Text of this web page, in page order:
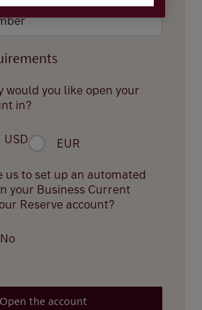
would you like open your
in?
USD EUR
us to set up an automated
your Business Current
Reserve account?
No
Open the account